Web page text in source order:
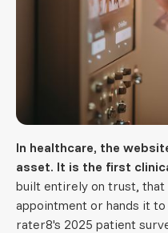
In healthcare, the
asset. It is the first
built entirely on trust,
appointment or hands it
rater8's 2025 patient